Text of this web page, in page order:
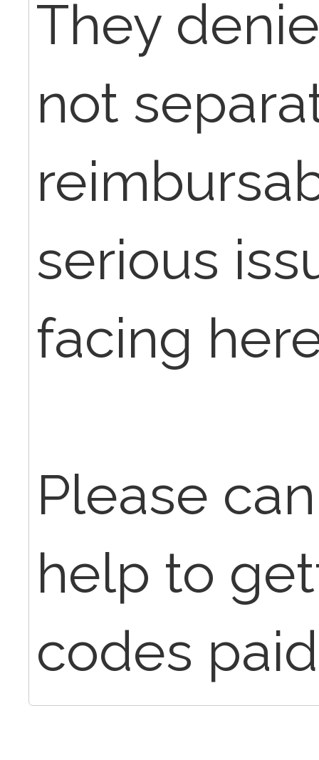
They
not
serious
facing
Please
help to
codes